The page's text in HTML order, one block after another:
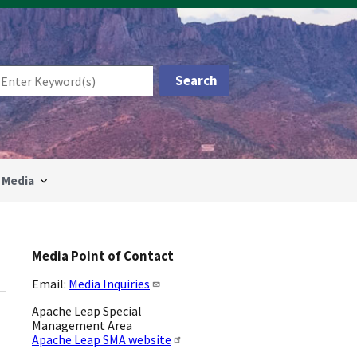
Media
Media Point of Contact
Email: Media Inquiries
Apache Leap Special
Management Area
Apache Leap SMA website